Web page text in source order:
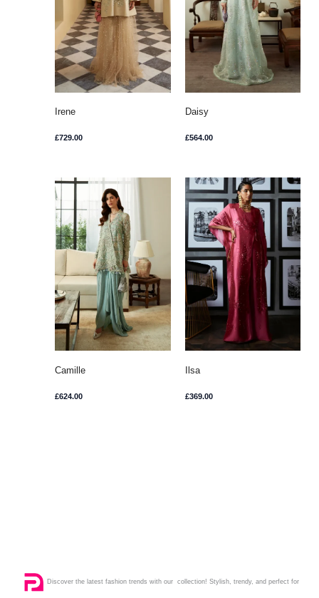
Irene
£729.00
Daisy
£564.00
Camille
£624.00
Ilsa
£369.00
Discover the latest fashion trends with our collection! Stylish, trendy, and perfect for